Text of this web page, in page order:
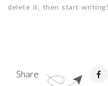
delete it, then start writing!
Share